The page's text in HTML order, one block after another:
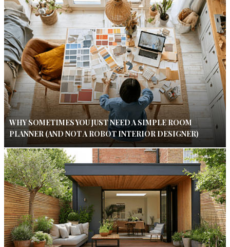
WHY SOMETIMES YOU JUST NEED A SIMPLE ROOM
PLANNER (AND NOT A ROBOT INTERIOR DESIGNER)